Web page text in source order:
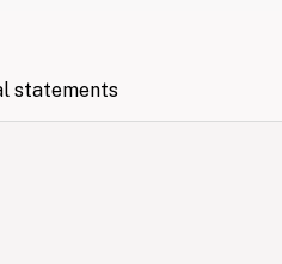
statements